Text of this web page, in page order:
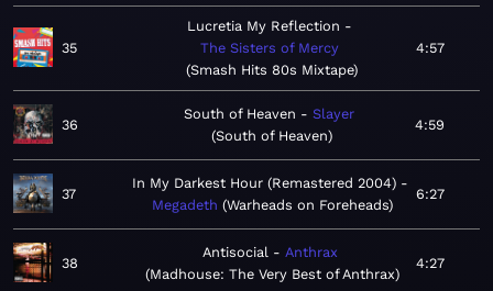
35
Lucretia My Reflection
The Sisters of Mercy
Smash Hits 80s Mixtape
4:57
36
South of Heaven
Slayer
South of Heaven
4:59
37
In My Darkest Hour (Remastered 2004)
Megadeth Warheads on Foreheads
6:27
38
Antisocial
Anthrax
Madhouse: The Very Best of Anthrax
4:27